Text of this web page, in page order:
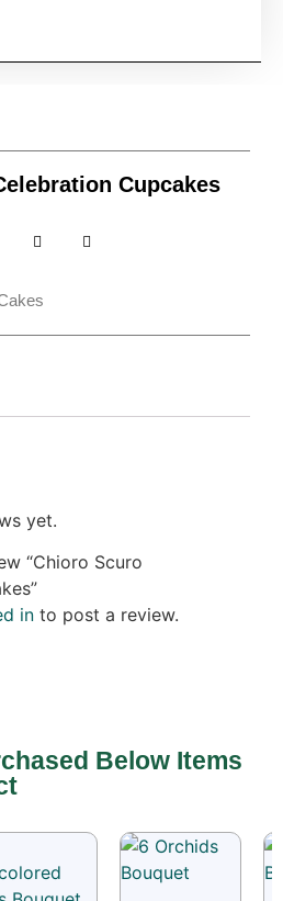
Cupcakes
yet.
“Chioro Scuro
in to post a review.
Below Items